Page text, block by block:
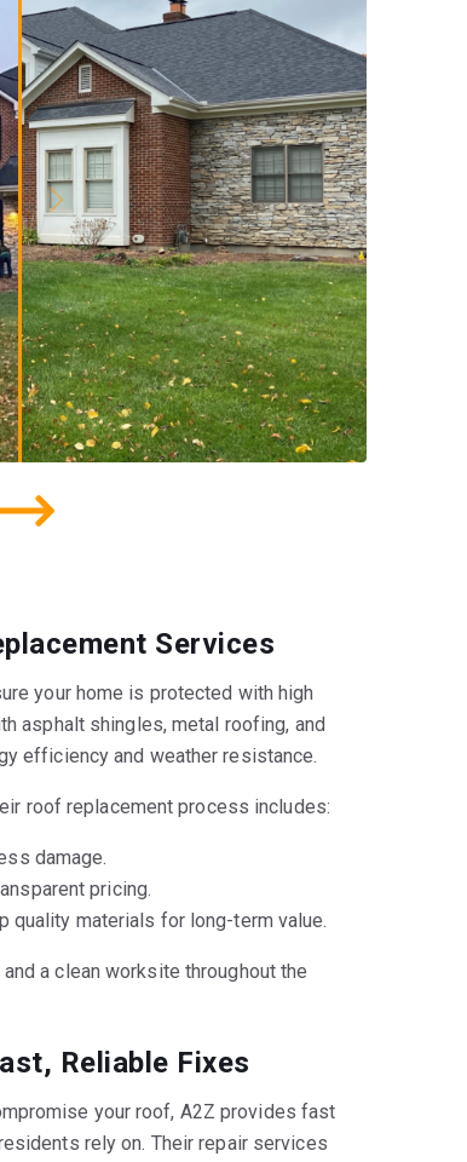
Services
your home is protected with high
asphalt shingles, metal roofing, and
efficiency and weather resistance.
roof replacement process includes:
damage.
pricing.
quality materials for long-term value.
a clean worksite throughout the
Reliable Fixes
your roof, A2Z provides fast
rely on. Their repair services